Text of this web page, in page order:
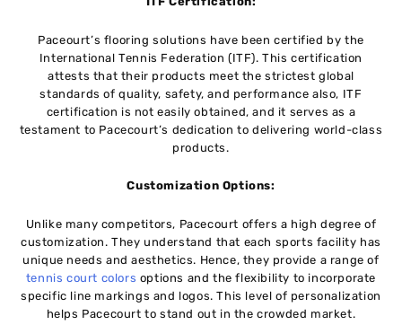
Paceourt’s flooring solutions have been certified by the
International Tennis Federation (ITF). This certification
attests that their products meet the strictest global
standards of quality, safety, and performance also, ITF
certification is not easily obtained, and it serves as a
testament to Pacecourt’s dedication to delivering world-class
products.
Customization Options:
Unlike many competitors, Pacecourt offers a high degree of
customization. They understand that each sports facility has
unique needs and aesthetics. Hence, they provide a range of
tennis court colors options and the flexibility to incorporate
specific line markings and logos. This level of personalization
helps Pacecourt to stand out in the crowded market.